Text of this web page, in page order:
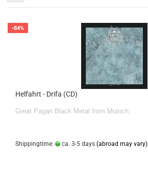
-84%
Helfahrt - Drifa (CD)
Great Pagan Black Metal from Muinch.
Shippingtime: ca. 3-5 days (abroad may vary)